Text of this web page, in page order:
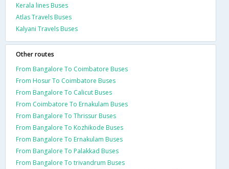
Kerala lines Buses
Atlas Travels Buses
Kalyani Travels Buses
Other routes
From Bangalore To Coimbatore Buses
From Hosur To Coimbatore Buses
From Bangalore To Calicut Buses
From Coimbatore To Ernakulam Buses
From Bangalore To Thrissur Buses
From Bangalore To Kozhikode Buses
From Bangalore To Ernakulam Buses
From Bangalore To Palakkad Buses
From Bangalore To trivandrum Buses